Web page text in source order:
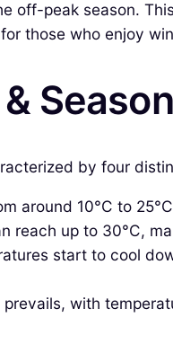
off-peak season.
those who enjoy
by four
around 10°C to
reach up to 30°C,
start to cool
with